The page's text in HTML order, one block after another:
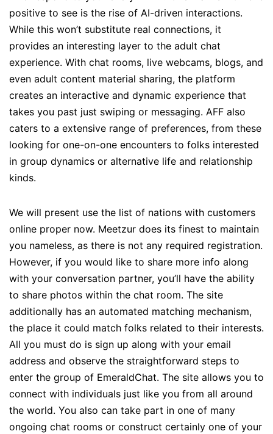
positive to see is the rise of AI-driven interactions.
While this won’t substitute real connections, it
provides an interesting layer to the adult chat
experience. With chat rooms, live webcams, blogs, and
even adult content material sharing, the platform
creates an interactive and dynamic experience that
takes you past just swiping or messaging. AFF also
caters to a extensive range of preferences, from these
looking for one-on-one encounters to folks interested
in group dynamics or alternative life and relationship
kinds.
We will present use the list of nations with customers
online proper now. Meetzur does its finest to maintain
you nameless, as there is not any required registration.
However, if you would like to share more info along
with your conversation partner, you’ll have the ability
to share photos within the chat room. The site
additionally has an automated matching mechanism,
the place it could match folks related to their interests.
All you must do is sign up along with your email
address and observe the straightforward steps to
enter the group of EmeraldChat. The site allows you to
connect with individuals just like you from all around
the world. You also can take part in one of many
ongoing chat rooms or construct certainly one of your